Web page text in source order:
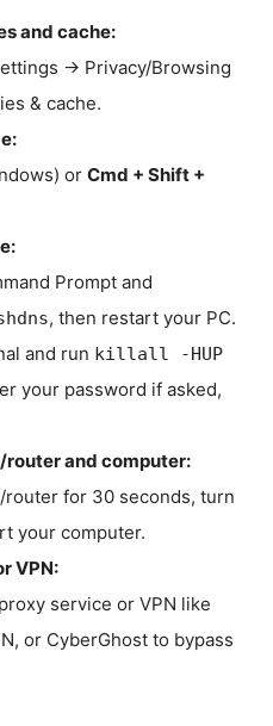
and cache:
→ Privacy/Browsing
& cache.
or Cmd + Shift +
Prompt and
, then restart your PC.
and run killall -HUP
your password if asked,
and computer:
for 30 seconds, turn
your computer.
VPN:
service or VPN like
or CyberGhost to bypass